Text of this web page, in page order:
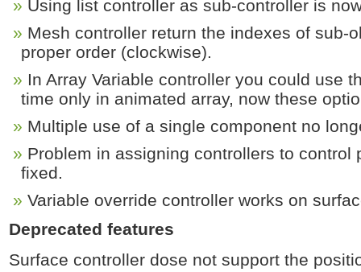
Using list controller as sub-controller is
Mesh controller return the indexes of sub-
proper order (clockwise).
In Array Variable controller you could use
time only in animated array, now these
Multiple use of a single component no
Problem in assigning controllers to control
fixed.
Variable override controller works on
Deprecated features
Surface controller dose not support the